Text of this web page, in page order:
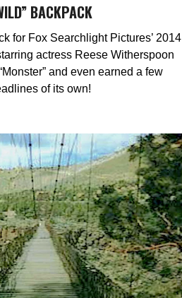
BACKPACK
for Fox Searchlight Pictures’ 2014
actress Reese Witherspoon
and even earned a few
of its own!